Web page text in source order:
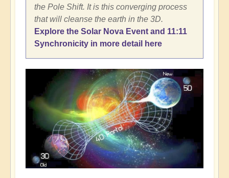
the Pole Shift. It is this converging process
that will cleanse the earth in the 3D.
Explore the Solar Nova Event and 11:11
Synchronicity in more detail here